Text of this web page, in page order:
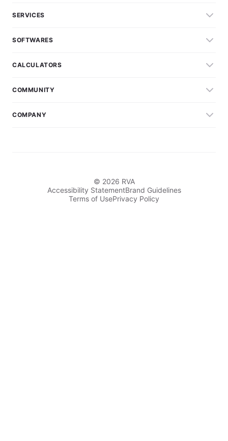
SERVICES
SOFTWARES
CALCULATORS
COMMUNITY
COMPANY
© 2026 RVA
Accessibility StatementBrand Guidelines
Terms of UsePrivacy Policy